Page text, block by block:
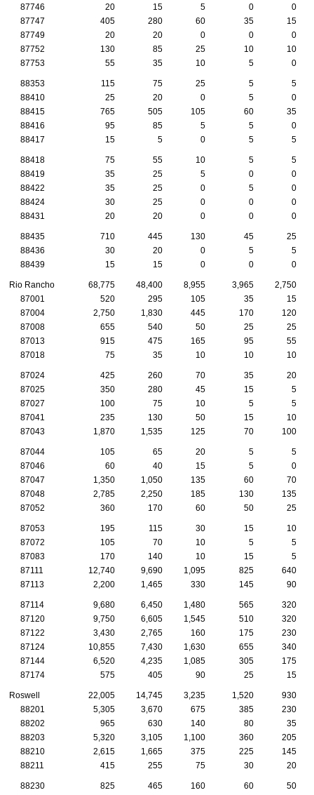
87746 20 15 5 0
0
87747
405 280 60 35
15
87749
20 20 0 0
0
87752
130 85 25 10
10
87753
55 35 10 5 0
88353 115 75 25 5
5
88410
25 20 0 5
0
88415
765 505 105 60
35
88416
95 85 5 5
0
88417
15 5 0 5 5
88418 75 55 10 5
5
88419
35 25 5 0
0
88422
35 25 0 5
0
88424
30 25 0 0
0
88431
20 20 0 0 0
88435 710 445 130 45
25
88436
30 20 0 5
5
88439
15 15 0 0 0
Rio Rancho 68,775 48,400 8,955 3,965
2,750
87001
520 295 105 35
15
87004
2,750 1,830 445 170
120
87008
655 540 50 25
25
87013
915 475 165 95
55
87018
75 35 10 10 10
87024 425 260 70 35
20
87025
350 280 45 15
5
87027
100 75 10 5
5
87041
235 130 50 15
10
87043
1,870 1,535 125 70 100
87044 105 65 20 5
5
87046
60 40 15 5
0
87047
1,350 1,050 135 60
70
87048
2,785 2,250 185 130
135
87052
360 170 60 50 25
87053 195 115 30 15
10
87072
105 70 10 5
5
87083
170 140 10 15
5
87111
12,740 9,690 1,095 825
640
87113
2,200 1,465 330 145 90
87114 9,680 6,450 1,480 565
320
87120
9,750 6,605 1,545 510
320
87122
3,430 2,765 160 175
230
87124
10,855 7,430 1,630 655
340
87144
6,520 4,235 1,085 305
175
87174
575 405 90 25 15
Roswell 22,005 14,745 3,235 1,520
930
88201
5,305 3,670 675 385
230
88202
965 630 140 80
35
88203
5,320 3,105 1,100 360
205
88210
2,615 1,665 375 225
145
88211
415 255 75 30 20
88230 825 465 160 60
50